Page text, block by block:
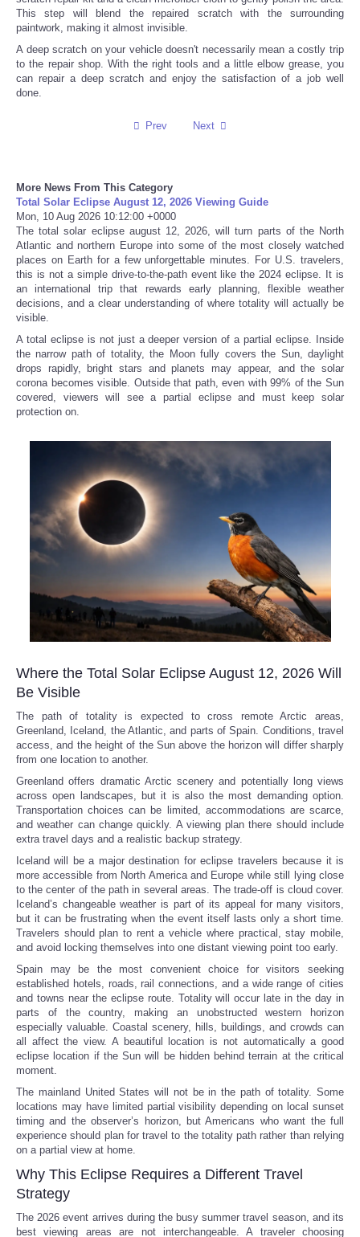
SEARCH
SHOPPING
Refund Policy
This step will blend the repaired scratch with the surrounding
paintwork, making it almost invisible.
A deep scratch on your vehicle doesn't necessarily mean a costly trip
to the repair shop. With the right tools and a little elbow grease, you
can repair a deep scratch and enjoy the satisfaction of a job well
done.
Prev Next
More News From This Category
Total Solar Eclipse August 12, 2026 Viewing Guide
Mon, 10 Aug 2026 10:12:00 +0000
The total solar eclipse august 12, 2026, will turn parts of the North
Atlantic and northern Europe into some of the most closely watched
places on Earth for a few unforgettable minutes. For U.S. travelers,
this is not a simple drive-to-the-path event like the 2024 eclipse. It is
an international trip that rewards early planning, flexible weather
decisions, and a clear understanding of where totality will actually be
visible.
A total eclipse is not just a deeper version of a partial eclipse. Inside
the narrow path of totality, the Moon fully covers the Sun, daylight
drops rapidly, bright stars and planets may appear, and the solar
corona becomes visible. Outside that path, even with 99% of the Sun
covered, viewers will see a partial eclipse and must keep solar
protection on.
Where the Total Solar Eclipse August 12, 2026 Will
Be Visible
The path of totality is expected to cross remote Arctic areas,
Greenland, Iceland, the Atlantic, and parts of Spain. Conditions, travel
access, and the height of the Sun above the horizon will differ sharply
from one location to another.
Greenland offers dramatic Arctic scenery and potentially long views
across open landscapes, but it is also the most demanding option.
Transportation choices can be limited, accommodations are scarce,
and weather can change quickly. A viewing plan there should include
extra travel days and a realistic backup strategy.
Iceland will be a major destination for eclipse travelers because it is
more accessible from North America and Europe while still lying close
to the center of the path in several areas. The trade-off is cloud cover.
Iceland’s changeable weather is part of its appeal for many visitors,
but it can be frustrating when the event itself lasts only a short time.
Travelers should plan to rent a vehicle where practical, stay mobile,
and avoid locking themselves into one distant viewing point too early.
Spain may be the most convenient choice for visitors seeking
established hotels, roads, rail connections, and a wide range of cities
and towns near the eclipse route. Totality will occur late in the day in
parts of the country, making an unobstructed western horizon
especially valuable. Coastal scenery, hills, buildings, and crowds can
all affect the view. A beautiful location is not automatically a good
eclipse location if the Sun will be hidden behind terrain at the critical
moment.
The mainland United States will not be in the path of totality. Some
locations may have limited partial visibility depending on local sunset
timing and the observer’s horizon, but Americans who want the full
experience should plan for travel to the totality path rather than relying
on a partial view at home.
Why This Eclipse Requires a Different Travel
Strategy
The 2026 event arrives during the busy summer travel season, and its
best viewing areas are not interchangeable. A traveler choosing